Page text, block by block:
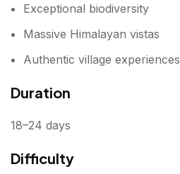
Exceptional biodiversity
Massive Himalayan vistas
Authentic village experiences
Duration
18–24 days
Difficulty